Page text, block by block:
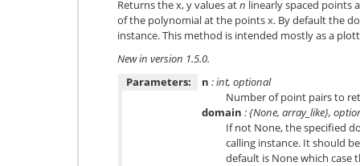
Returns the x, y values atn linearly spaced points
of the polynomial at the points x. By default the
instance. This method is intended mostly as a
New in version 1.5.0.
Parameters:
n : int, optional
Number of point pairs to
domain : {None, array_like},
If not None, the specified
calling instance. It should
default is None which case